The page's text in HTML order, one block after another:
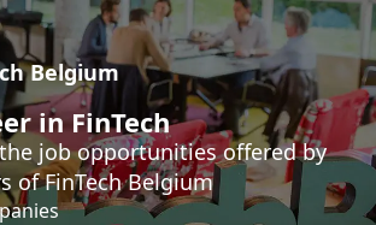
Belgium
in FinTech
job opportunities offered by
of FinTech Belgium